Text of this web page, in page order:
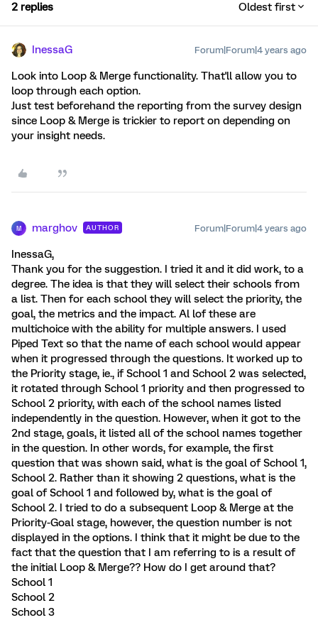
2 replies Oldest first
InessaG Forum|Forum|4 years ago
Look into Loop & Merge functionality. That'll allow you to
loop through each option.
Just test beforehand the reporting from the survey design
since Loop & Merge is trickier to report on depending on
your insight needs.
M marghov AUTHOR Forum|Forum|4 years ago
InessaG,
Thank you for the suggestion. I tried it and it did work, to a
degree. The idea is that they will select their schools from
a list. Then for each school they will select the priority, the
goal, the metrics and the impact. Al lof these are
multichoice with the ability for multiple answers. I used
Piped Text so that the name of each school would appear
when it progressed through the questions. It worked up to
the Priority stage, ie., if School 1 and School 2 was selected,
it rotated through School 1 priority and then progressed to
School 2 priority, with each of the school names listed
independently in the question. However, when it got to the
2nd stage, goals, it listed all of the school names together
in the question. In other words, for example, the first
question that was shown said, what is the goal of School 1,
School 2. Rather than it showing 2 questions, what is the
goal of School 1 and followed by, what is the goal of
School 2. I tried to do a subsequent Loop & Merge at the
Priority-Goal stage, however, the question number is not
displayed in the options. I think that it might be due to the
fact that the question that I am referring to is a result of
the initial Loop & Merge?? How do I get around that?
School 1
School 2
School 3